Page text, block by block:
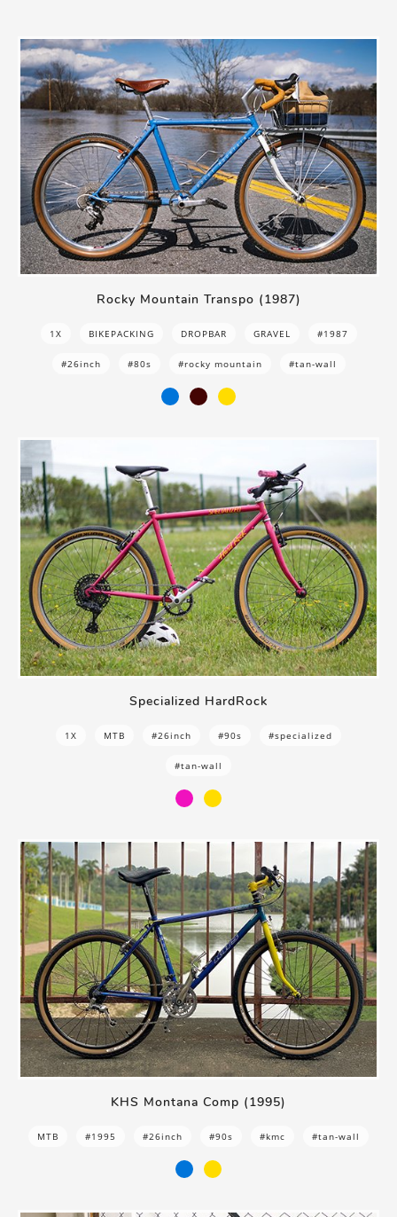
Rocky Mountain Transpo (1987)
1X BIKEPACKING DROPBAR GRAVEL #1987
#26inch #80s #rocky mountain #tan-wall
Specialized HardRock
1X MTB #26inch #90s #specialized
#tan-wall
KHS Montana Comp (1995)
MTB #1995 #26inch #90s #kmc #tan-wall